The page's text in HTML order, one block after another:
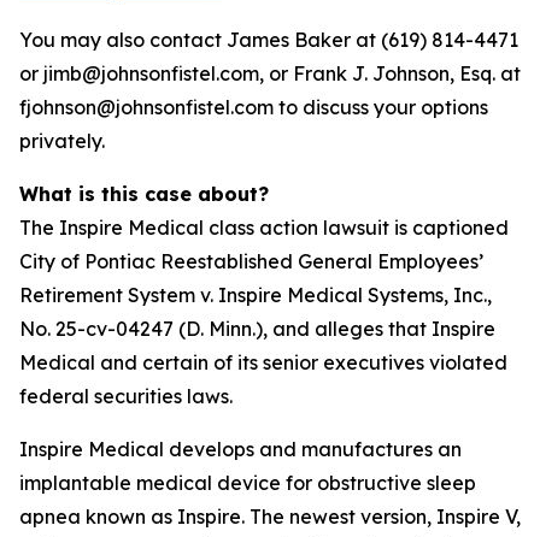
You may also contact James Baker at (619) 814-4471
or jimb@johnsonfistel.com, or Frank J. Johnson, Esq. at
fjohnson@johnsonfistel.com to discuss your options
privately.
What is this case about?
The Inspire Medical class action lawsuit is captioned
City of Pontiac Reestablished General Employees’
Retirement System v. Inspire Medical Systems, Inc.,
No. 25-cv-04247 (D. Minn.), and alleges that Inspire
Medical and certain of its senior executives violated
federal securities laws.
Inspire Medical develops and manufactures an
implantable medical device for obstructive sleep
apnea known as Inspire. The newest version, Inspire V,